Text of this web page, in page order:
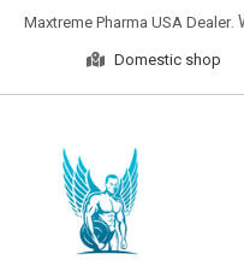
Maxtreme Pharma USA Dealer.
Domestic shop